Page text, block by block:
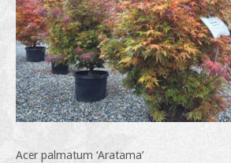
Acer palmatum ‘Aratama’